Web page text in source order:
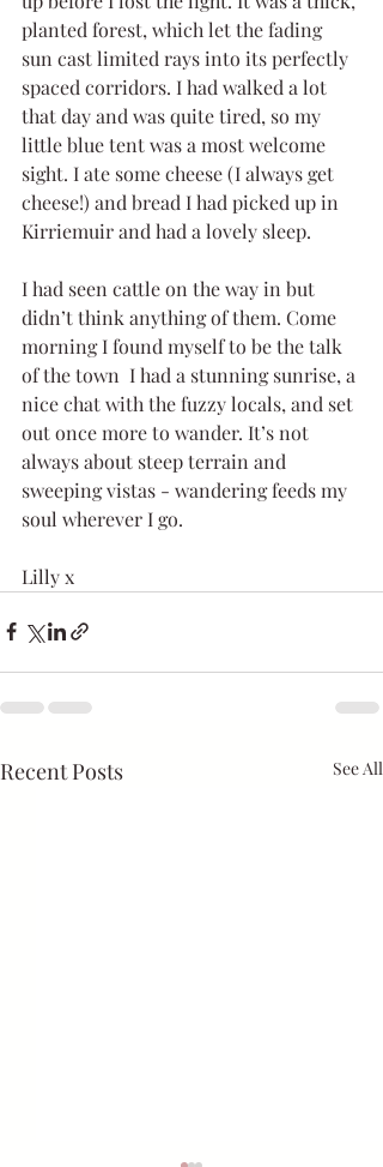
planted forest, which let the fading
sun cast limited rays into its perfectly
spaced corridors. I had walked a lot
that day and was quite tired, so my
little blue tent was a most welcome
sight. I ate some cheese (I always get
cheese!) and bread I had picked up in
Kirriemuir and had a lovely sleep.
I had seen cattle on the way in but
didn’t think anything of them. Come
morning I found myself to be the talk
of the town  I had a stunning sunrise, a
nice chat with the fuzzy locals, and set
out once more to wander. It’s not
always about steep terrain and
sweeping vistas - wandering feeds my
soul wherever I go.
Lilly x
Recent Posts See All